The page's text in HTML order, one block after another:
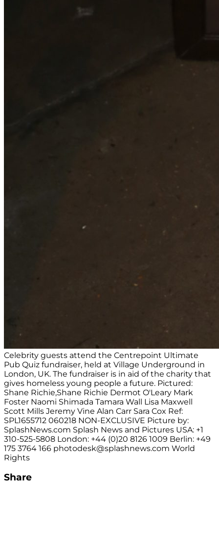
Celebrity guests attend the Centrepoint Ultimate
Pub Quiz fundraiser, held at Village Underground in
London, UK. The fundraiser is in aid of the charity that
gives homeless young people a future. Pictured:
Shane Richie,Shane Richie Dermot O'Leary Mark
Foster Naomi Shimada Tamara Wall Lisa Maxwell
Scott Mills Jeremy Vine Alan Carr Sara Cox Ref:
SPL1655712 060218 NON-EXCLUSIVE Picture by:
SplashNews.com Splash News and Pictures USA: +1
310-525-5808 London: +44 (0)20 8126 1009 Berlin: +49
175 3764 166 photodesk@splashnews.com World
Rights
Share